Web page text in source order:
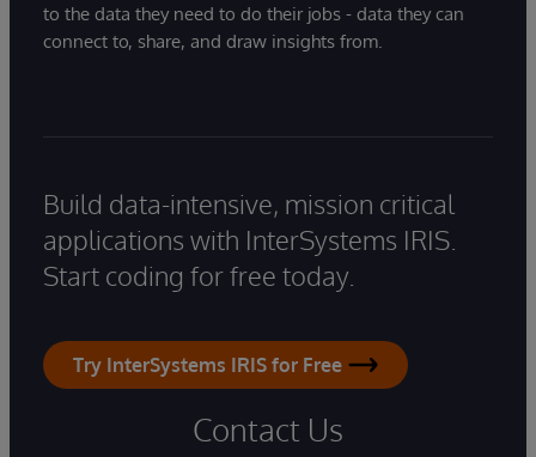
to the data they need to do their jobs - data they can
connect to, share, and draw insights from.
Build data-intensive, mission critical
applications with InterSystems IRIS.
Start coding for free today.
Try InterSystems IRIS for Free
Contact Us